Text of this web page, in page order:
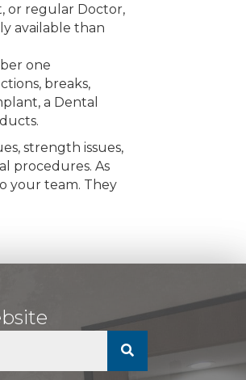
or regular Doctor,
available than
one
breaks,
a Dental
strength issues,
procedures. As
your team. They